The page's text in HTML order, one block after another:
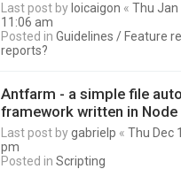
Last post by loicaigon «Thu Jan
11:06 am
Posted inGuidelines / Feature
reports?
Antfarm - a simple file
framework written in Node
Last post bygabrielp «Thu Dec
pm
Posted inScripting